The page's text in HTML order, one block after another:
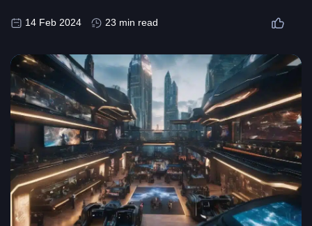
14 Feb 2024 23 min read